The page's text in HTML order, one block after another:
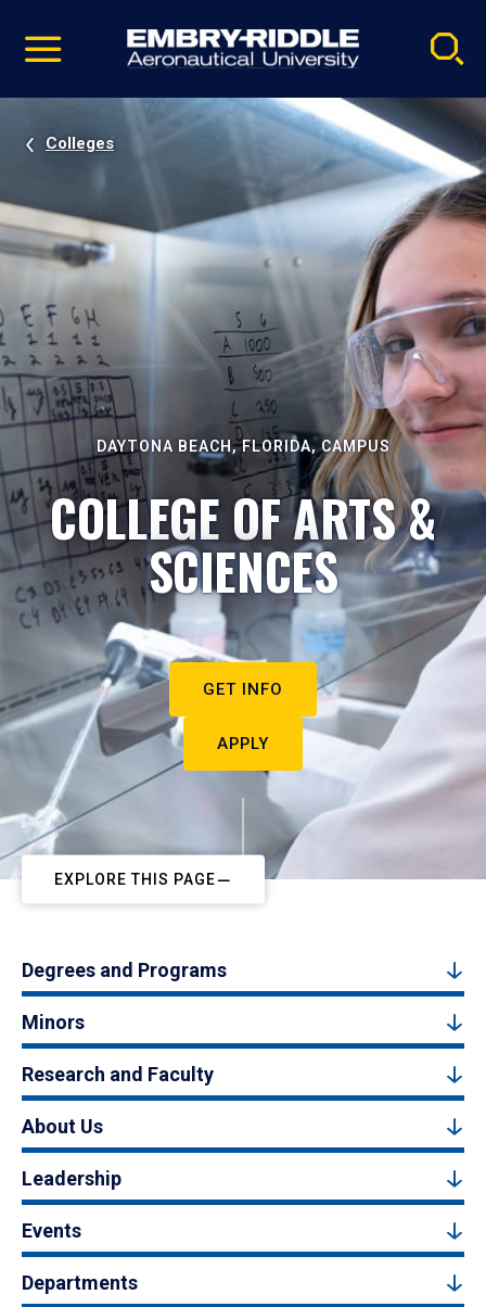
video
Navigation
Colleges
DAYTONA BEACH, FLORIDA, CAMPUS
COLLEGE OF ARTS &
SCIENCES
GET INFO
APPLY
EXPLORE THIS PAGE
Degrees and Programs
Minors
Research and Faculty
About Us
Leadership
Events
Departments